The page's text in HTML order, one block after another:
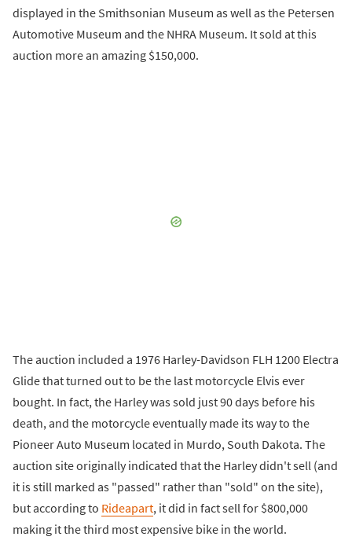
displayed in the Smithsonian Museum as well as the Petersen
Automotive Museum and the NHRA Museum. It sold at this
auction more an amazing $150,000.
The auction included a 1976 Harley-Davidson FLH 1200 Electra
Glide that turned out to be the last motorcycle Elvis ever
bought. In fact, the Harley was sold just 90 days before his
death, and the motorcycle eventually made its way to the
Pioneer Auto Museum located in Murdo, South Dakota. The
auction site originally indicated that the Harley didn't sell (and
it is still marked as "passed" rather than "sold" on the site),
but according to Rideapart, it did in fact sell for $800,000
making it the third most expensive bike in the world.